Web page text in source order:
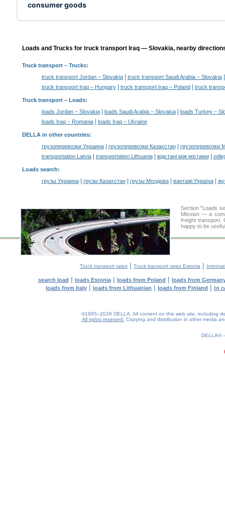
consumer goods
Loads and Trucks for truck transport Iraq — Slovakia, nearby
Truck transport– Trucks:
truck transport Jordan – Slovakia| truck transport Saudi Arabia – Slovakia
truck transport Iraq – Hungary| truck transport Iraq – Poland| truck
Truck transport – Loads:
loads Jordan – Slovakia| loads Saudi Arabia – Slovakia|
loads Turkey –
loads Iraq – Romania| loads Iraq – Ukraine
DELLA in other countries:
грузоперевозки Украина| грузоперевозки Казахстан|
грузоперевозки
transportation Latvia| transportation Lithuania| відстані між містами|
Loads search:
грузы Украина| грузы Казахстан| грузы Молдова| вантажі Україна|
Section "Loads
Mission — a
freight transport.
happy to be
Truck transport rates| Truck transport rates Estonia |
search load | loads Estonia| loads from Poland | loads from
loads from Italy | loads from Lithuanian | loads from Finland | to
©1995–2026 DELLA. All content on this web site, including
All rights reserved.
Copying and distribution in other media
DELLA®